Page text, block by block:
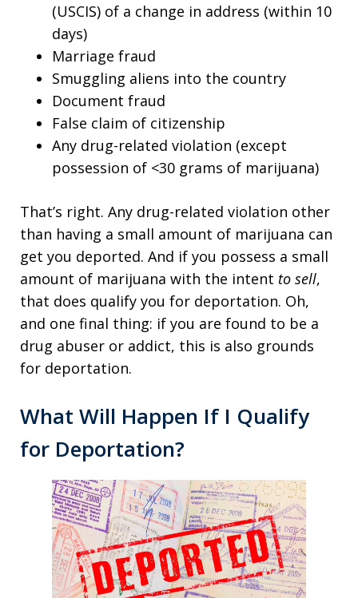
(USCIS) of a change in address (within 10
days)
Marriage fraud
Smuggling aliens into the country
Document fraud
False claim of citizenship
Any drug-related violation (except
possession of <30 grams of marijuana)
That’s right. Any drug-related violation other
than having a small amount of marijuana can
get you deported. And if you possess a small
amount of marijuana with the intent to sell,
that does qualify you for deportation. Oh,
and one final thing: if you are found to be a
drug abuser or addict, this is also grounds
for deportation.
What Will Happen If I Qualify
for Deportation?